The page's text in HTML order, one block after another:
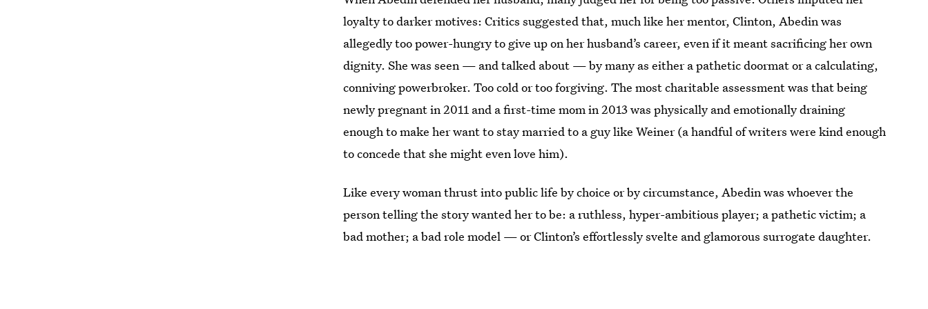
loyalty to darker motives: Critics suggested that, much like her mentor, Clinton, Abedin was
allegedly too power-hungry to give up on her husband’s career, even if it meant sacrificing her own
dignity. She was seen — and talked about — by many as either a pathetic doormat or a calculating,
conniving powerbroker. Too cold or too forgiving. The most charitable assessment was that being
newly pregnant in 2011 and a first-time mom in 2013 was physically and emotionally draining
enough to make her want to stay married to a guy like Weiner (a handful of writers were kind enough
to concede that she might even love him).
Like every woman thrust into public life by choice or by circumstance, Abedin was whoever the
person telling the story wanted her to be: a ruthless, hyper-ambitious player; a pathetic victim; a
bad mother; a bad role model — or Clinton’s effortlessly svelte and glamorous surrogate daughter.